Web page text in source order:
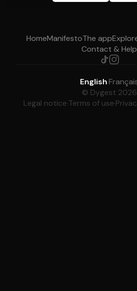
HomeManifestoThe app
Contact & Help
English·
© Dygest 2026
Legal notice·Terms of use·